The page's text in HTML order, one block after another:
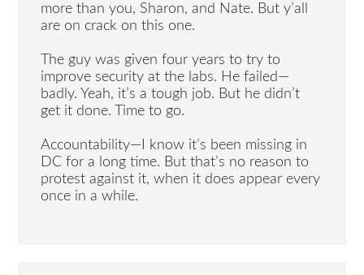
more than you, Sharon, and Nate. But y’all
are on crack on this one.
The guy was given four years to try to
improve security at the labs. He failed—
badly. Yeah, it’s a tough job. But he didn’t
get it done. Time to go.
Accountability—I know it’s been missing in
DC for a long time. But that’s no reason to
protest against it, when it does appear every
once in a while.